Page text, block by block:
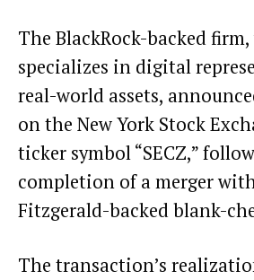
The BlackRock-backed
specializes in digital
real-world assets,
on the New York Stock
ticker symbol “SECZ,”
completion of a merger
Fitzgerald-backed blank-
The transaction’s